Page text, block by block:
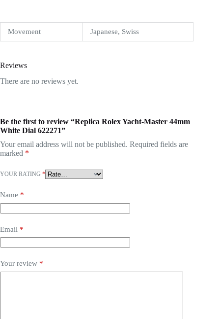
Movement Japanese, Swiss
Reviews
There are no reviews yet.
Be the first to review “Replica Rolex Yacht-Master 44mm
White Dial 622271”
Your email address will not be published. Required fields are
marked *
YOUR RATING *
Name *
Email *
Your review *